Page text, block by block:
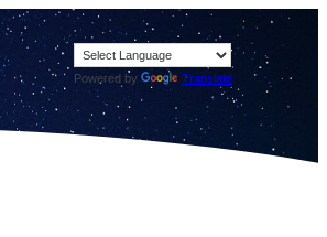
Powered by Translate